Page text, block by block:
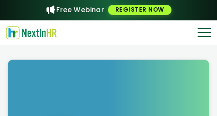
Free Webinar REGISTER NOW